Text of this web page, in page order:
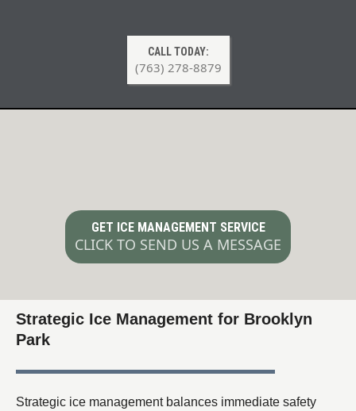
CALL TODAY:
(763) 278-8879
GET ICE MANAGEMENT SERVICE
CLICK TO SEND US A MESSAGE
Strategic Ice Management for Brooklyn
Park
Strategic ice management balances immediate safety